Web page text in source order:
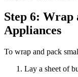
Step 6: Wrap
Appliances
To wrap and pack
Lay a sheet of